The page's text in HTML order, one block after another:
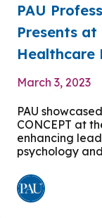
PAU
Presents
Healthcare
March 3, 2023
PAU
CONCEPT at
enhancing
psychology